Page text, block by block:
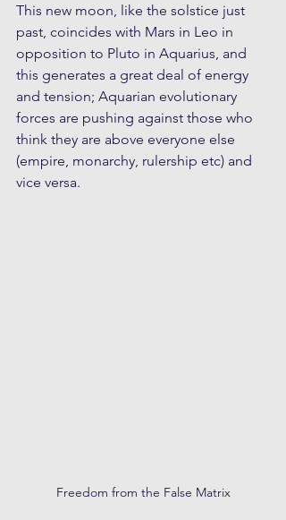
This new moon, like the solstice just
past, coincides with Mars in Leo in
opposition to Pluto in Aquarius, and
this generates a great deal of energy
and tension; Aquarian evolutionary
forces are pushing against those who
think they are above everyone else
(empire, monarchy, rulership etc) and
vice versa.
Freedom from the False Matrix